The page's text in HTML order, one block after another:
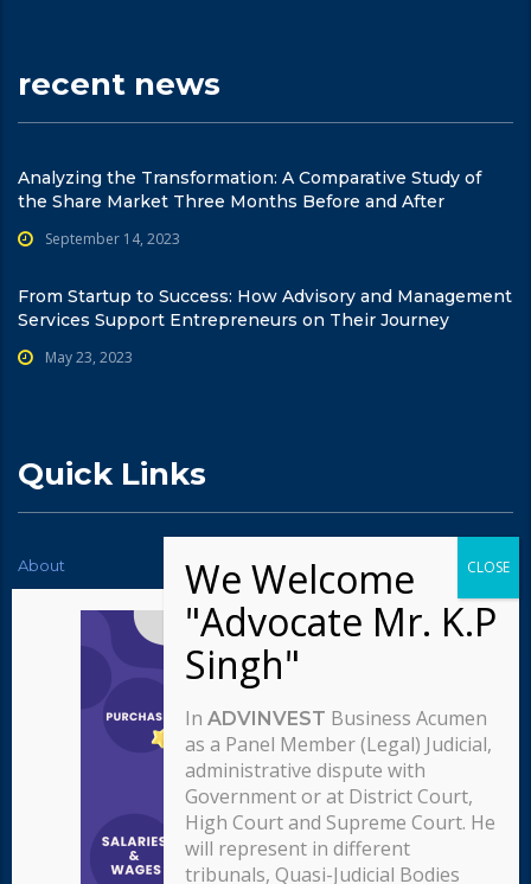
recent news
Analyzing the Transformation: A Comparative Study of
the Share Market Three Months Before and After
September 14, 2023
From Startup to Success: How Advisory and Management
Services Support Entrepreneurs on Their Journey
May 23, 2023
Quick Links
About News
Contact Us Testimonials
Services
In ADVINVEST Business Acumen
as a Panel Member (Legal) Judicial,
administrative dispute with
Government or at District Court,
High Court and Supreme Court. He
will represent in different
tribunals, Quasi-Judicial Bodies